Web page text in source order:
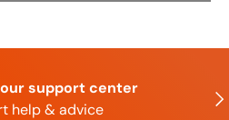
support center
help & advice